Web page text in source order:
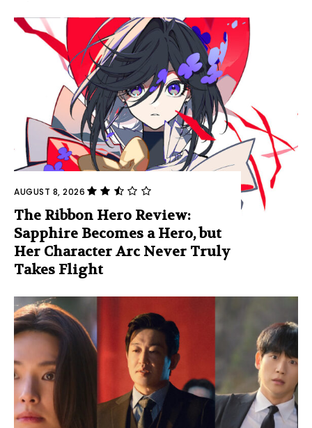
AUGUST 8, 2026
The Ribbon Hero Review:
Sapphire Becomes a Hero, but
Her Character Arc Never Truly
Takes Flight